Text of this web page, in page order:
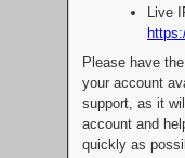
Live
Please have
your account
support, as it
account and
quickly as